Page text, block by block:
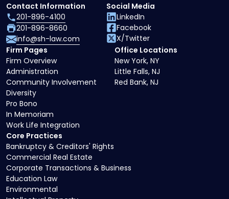
Core Practices
Bankruptcy & Creditors' Rights
Commercial Real Estate
Corporate Transactions & Business
Education Law
Environmental
Firm Pages
Firm Overview
Administration
Community Involvement
Diversity
Pro Bono
In Memoriam
Work Life Integration
Office Locations
New York, NY
Little Falls, NJ
Red Bank, NJ
Contact Information
201-896-4100
201-896-8660
info@sh-law.com
Social Media
LinkedIn
Facebook
X/Twitter